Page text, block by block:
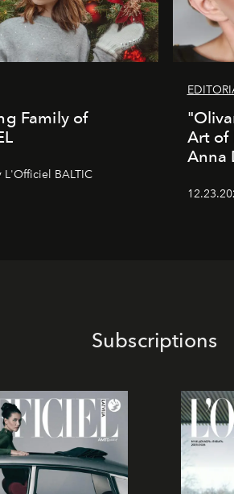
Family of
L'Officiel BALTIC
Art of
Anna
Subscriptions